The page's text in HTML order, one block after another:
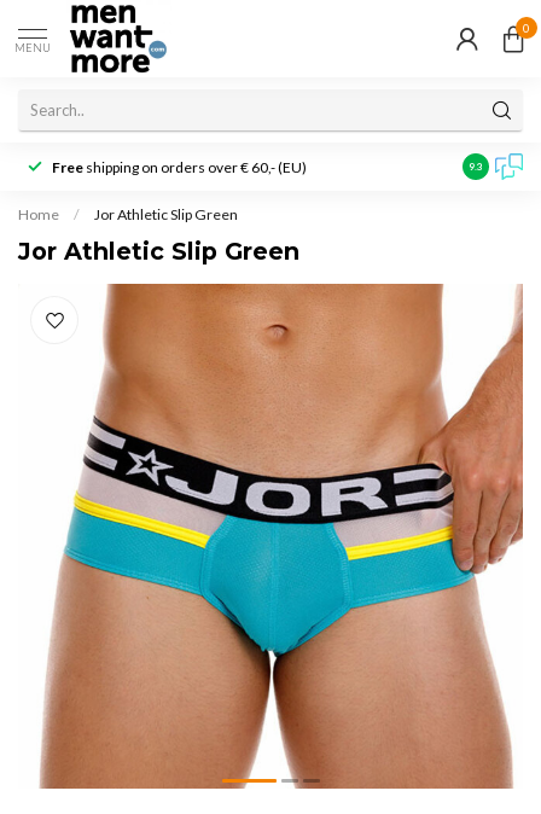
MENU
0
Free shipping on orders over € 60,- (EU) Customer
9.3
Home / Jor Athletic Slip Green
Jor Athletic Slip Green